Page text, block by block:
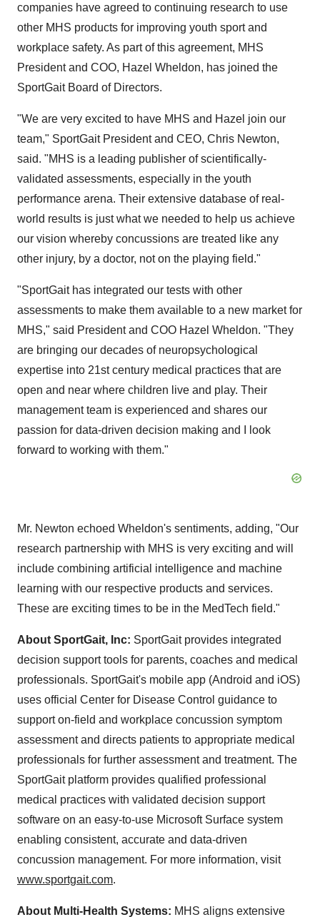
companies have agreed to continuing research to use
other MHS products for improving youth sport and
workplace safety. As part of this agreement, MHS
President and COO, Hazel Wheldon, has joined the
SportGait Board of Directors.
"We are very excited to have MHS and Hazel join our
team," SportGait President and CEO, Chris Newton,
said. "MHS is a leading publisher of scientifically-
validated assessments, especially in the youth
performance arena. Their extensive database of real-
world results is just what we needed to help us achieve
our vision whereby concussions are treated like any
other injury, by a doctor, not on the playing field."
"SportGait has integrated our tests with other
assessments to make them available to a new market for
MHS," said President and COO Hazel Wheldon. "They
are bringing our decades of neuropsychological
expertise into 21st century medical practices that are
open and near where children live and play. Their
management team is experienced and shares our
passion for data-driven decision making and I look
forward to working with them."
Mr. Newton echoed Wheldon's sentiments, adding, "Our
research partnership with MHS is very exciting and will
include combining artificial intelligence and machine
learning with our respective products and services.
These are exciting times to be in the MedTech field."
About SportGait, Inc: SportGait provides integrated
decision support tools for parents, coaches and medical
professionals. SportGait's mobile app (Android and iOS)
uses official Center for Disease Control guidance to
support on-field and workplace concussion symptom
assessment and directs patients to appropriate medical
professionals for further assessment and treatment. The
SportGait platform provides qualified professional
medical practices with validated decision support
software on an easy-to-use Microsoft Surface system
enabling consistent, accurate and data-driven
concussion management. For more information, visit
www.sportgait.com.
About Multi-Health Systems: MHS aligns extensive